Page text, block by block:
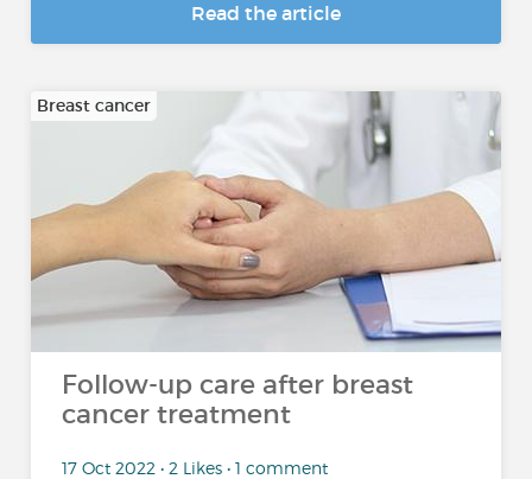
Read the article
Breast cancer
Follow-up care after breast
cancer treatment
17 Oct 2022 • 2 Likes • 1 comment